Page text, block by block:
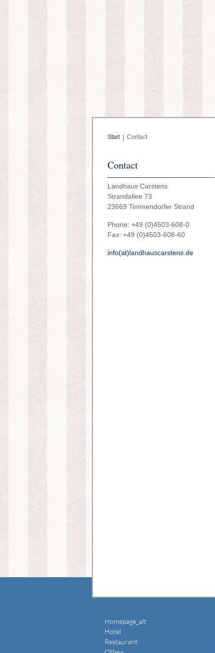
Start| Contact
Contact
Landhaus Carstens
Strandallee 73
23669 Timmendorfer Strand
Phone: +49 (0)4503-608-0
Fax: +49 (0)4503-608-60
info(at)landhauscarstens.de
Homepage_alt
Hotel
Restaurant